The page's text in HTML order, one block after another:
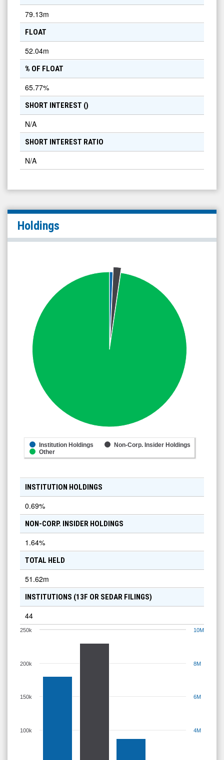
79.13m
FLOAT
52.04m
% OF FLOAT
65.77%
SHORT INTEREST ()
N/A
SHORT INTEREST RATIO
N/A
Holdings
Institution Holdings
Non-Corp. Insider Holdings
Other
INSTITUTION HOLDINGS
0.69%
NON-CORP. INSIDER HOLDINGS
1.64%
TOTAL HELD
51.62m
INSTITUTIONS (13F OR SEDAR FILINGS)
44
100k
150k
200k
250k
4M
6M
8M
10M